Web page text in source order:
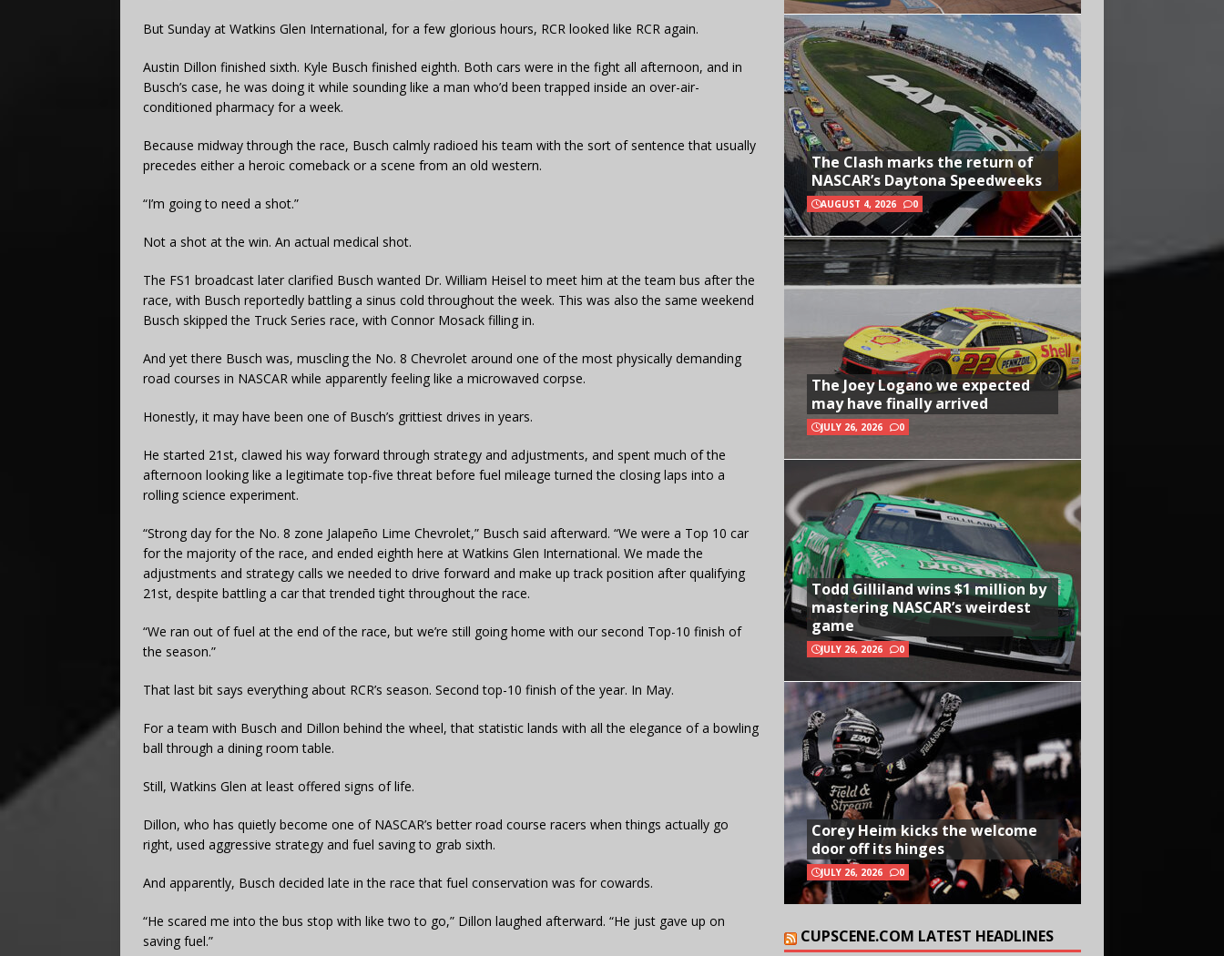
But Sunday at Watkins Glen International, for a few glorious hours, RCR looked like RCR again.
Austin Dillon finished sixth. Kyle Busch finished eighth. Both cars were in the fight all afternoon, and in
Busch’s case, he was doing it while sounding like a man who’d been trapped inside an over-air-
conditioned pharmacy for a week.
Because midway through the race, Busch calmly radioed his team with the sort of sentence that usually
precedes either a heroic comeback or a scene from an old western.
“I’m going to need a shot.”
Not a shot at the win. An actual medical shot.
The FS1 broadcast later clarified Busch wanted Dr. William Heisel to meet him at the team bus after the
race, with Busch reportedly battling a sinus cold throughout the week. This was also the same weekend
Busch skipped the Truck Series race, with Connor Mosack filling in.
And yet there Busch was, muscling the No. 8 Chevrolet around one of the most physically demanding
road courses in NASCAR while apparently feeling like a microwaved corpse.
Honestly, it may have been one of Busch’s grittiest drives in years.
He started 21st, clawed his way forward through strategy and adjustments, and spent much of the
afternoon looking like a legitimate top-five threat before fuel mileage turned the closing laps into a
rolling science experiment.
“Strong day for the No. 8 zone Jalapeño Lime Chevrolet,” Busch said afterward. “We were a Top 10 car
for the majority of the race, and ended eighth here at Watkins Glen International. We made the
adjustments and strategy calls we needed to drive forward and make up track position after qualifying
21st, despite battling a car that trended tight throughout the race.
“We ran out of fuel at the end of the race, but we’re still going home with our second Top-10 finish of
the season.”
That last bit says everything about RCR’s season. Second top-10 finish of the year. In May.
For a team with Busch and Dillon behind the wheel, that statistic lands with all the elegance of a bowling
ball through a dining room table.
Still, Watkins Glen at least offered signs of life.
Dillon, who has quietly become one of NASCAR’s better road course racers when things actually go
right, used aggressive strategy and fuel saving to grab sixth.
And apparently, Busch decided late in the race that fuel conservation was for cowards.
“He scared me into the bus stop with like two to go,” Dillon laughed afterward. “He just gave up on
saving fuel.”
The Clash marks the return of
NASCAR’s Daytona Speedweeks
AUGUST 4, 2026 0
The Joey Logano we expected
may have finally arrived
JULY 26, 2026 0
Todd Gilliland wins $1 million by
mastering NASCAR’s weirdest
game
JULY 26, 2026 0
Corey Heim kicks the welcome
door off its hinges
JULY 26, 2026 0
CUPSCENE.COM LATEST HEADLINES